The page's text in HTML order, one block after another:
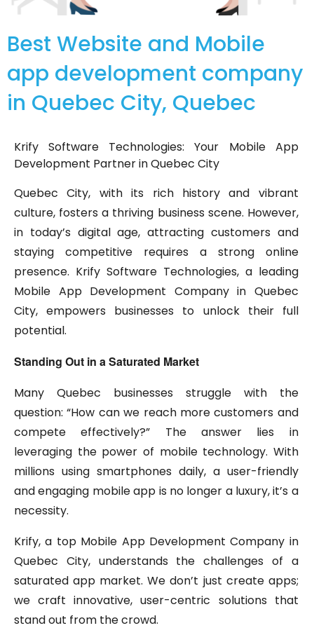
Best Website and Mobile
app development company
in Quebec City, Quebec
Krify Software Technologies: Your Mobile App
Development Partner in Quebec City
Quebec City, with its rich history and vibrant
culture, fosters a thriving business scene. However,
in today’s digital age, attracting customers and
staying competitive requires a strong online
presence. Krify Software Technologies, a leading
Mobile App Development Company in Quebec
City, empowers businesses to unlock their full
potential.
Standing Out in a Saturated Market
Many Quebec businesses struggle with the
question: “How can we reach more customers and
compete effectively?” The answer lies in
leveraging the power of mobile technology. With
millions using smartphones daily, a user-friendly
and engaging mobile app is no longer a luxury, it’s a
necessity.
Krify, a top Mobile App Development Company in
Quebec City, understands the challenges of a
saturated app market. We don’t just create apps;
we craft innovative, user-centric solutions that
stand out from the crowd.